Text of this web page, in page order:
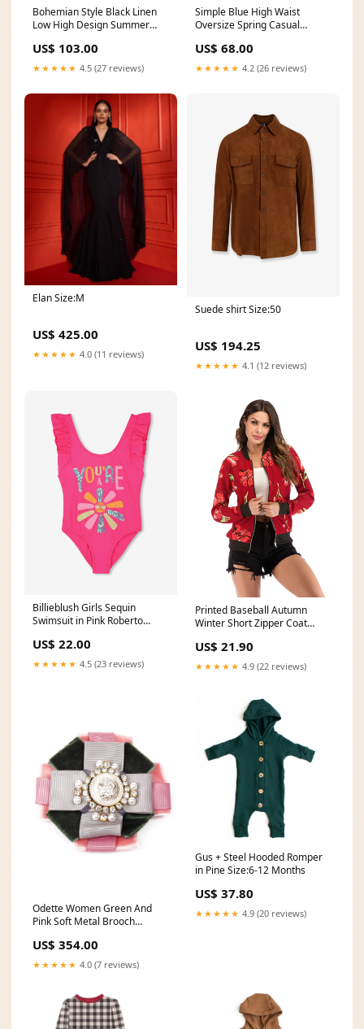
Bohemian Style Black Linen
Low High Design Summer
US 12-14, UK 16-18, AU 14-
16)
US$ 103.00
★★★★★ 4.5 (27 reviews)
Simple Blue High Waist
Oversize Spring Casual
Neck Cinched Spring Clothes
Runway Blue Print Robes
US$ 68.00
★★★★★ 4.2 (26 reviews)
Elan Size:M
US$ 425.00
★★★★★ 4.0 (11 reviews)
Suede shirt Size:50
US$ 194.25
★★★★★ 4.1 (12 reviews)
Billieblush Girls Sequin
Swimsuit in Pink Roberto
US$ 22.00
★★★★★ 4.5 (23 reviews)
Printed Baseball Autumn
Winter Short Zipper Coat
US$ 21.90
★★★★★ 4.9 (22 reviews)
Odette Women Green And
Pink Soft Metal Brooch
US$ 354.00
★★★★★ 4.0 (7 reviews)
Gus + Steel Hooded Romper
in Pine Size:6-12 Months
US$ 37.80
★★★★★ 4.9 (20 reviews)